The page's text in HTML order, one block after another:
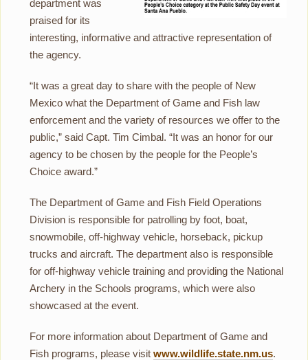
department was
praised for its
interesting, informative and attractive representation of
the agency.
“It was a great day to share with the people of New
Mexico what the Department of Game and Fish law
enforcement and the variety of resources we offer to the
public,” said Capt. Tim Cimbal. “It was an honor for our
agency to be chosen by the people for the People’s
Choice award.”
The Department of Game and Fish Field Operations
Division is responsible for patrolling by foot, boat,
snowmobile, off-highway vehicle, horseback, pickup
trucks and aircraft. The department also is responsible
for off-highway vehicle training and providing the National
Archery in the Schools programs, which were also
showcased at the event.
For more information about Department of Game and
Fish programs, please visit www.wildlife.state.nm.us.